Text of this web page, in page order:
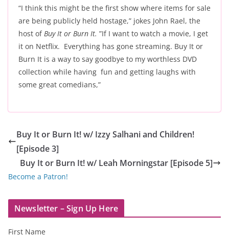
“I think this might be the first show where items for sale
are being publicly held hostage,” jokes John Rael, the
host of Buy It or Burn It. ”If I want to watch a movie, I get
it on Netflix. Everything has gone streaming. Buy It or
Burn It is a way to say goodbye to my worthless DVD
collection while having fun and getting laughs with
some great comedians,”
Buy It or Burn It! w/ Izzy Salhani and Children!
[Episode 3]
Buy It or Burn It! w/ Leah Morningstar [Episode 5]
Become a Patron!
Newsletter – Sign Up Here
First Name